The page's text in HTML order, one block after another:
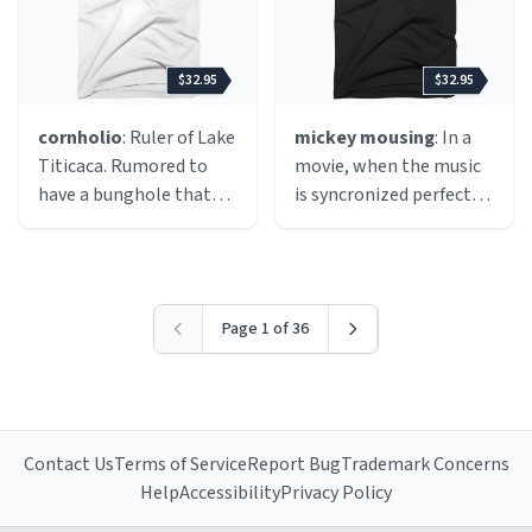
cannot be obtained
elsewhere. Not legal,
but often seen as
morally acceptable
because the company
that made it is no
longer selling the title,
nor releasing it as
alive", so to speak.
$32.95
cornholio: Ruler of Lake
Titicaca. Rumored to
have a bunghole that
often seen walking
around with his shirt
his power, and his
$32.95
mickey mousing: In a
movie, when the music
is syncronized perfectly
Page 1 of 36
Contact UsTerms of ServiceReport BugTrademark Concerns
HelpAccessibilityPrivacy Policy